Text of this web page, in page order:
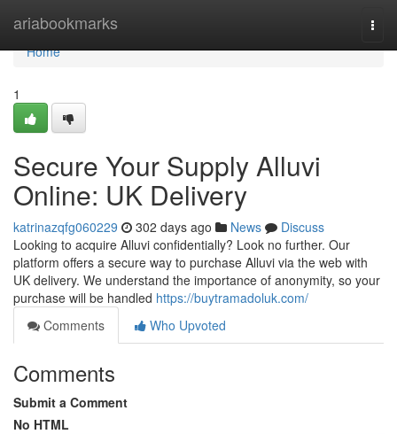
ariabookmarks
Home
Home
1
Secure Your Supply Alluvi
Online: UK Delivery
katrinazqfg060229 302 days ago News
Discuss
Looking to acquire Alluvi confidentially? Look no further. Our
platform offers a secure way to purchase Alluvi via the web with
UK delivery. We understand the importance of anonymity, so your
purchase will be handled https://buytramadoluk.com/
Comments
Who Upvoted
Comments
Submit a Comment
No HTML